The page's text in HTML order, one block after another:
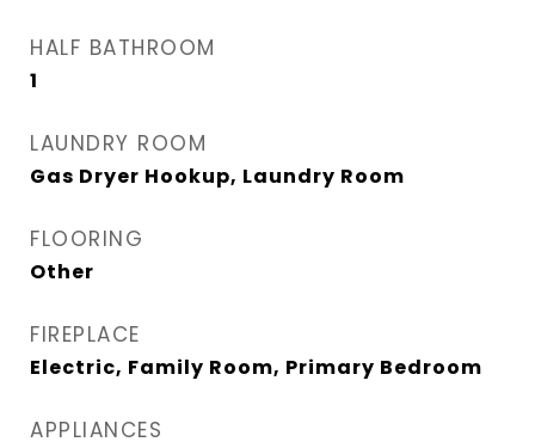
HALF BATHROOM
1
LAUNDRY ROOM
Gas Dryer Hookup, Laundry Room
FLOORING
Other
FIREPLACE
Electric, Family Room, Primary Bedroom
APPLIANCES